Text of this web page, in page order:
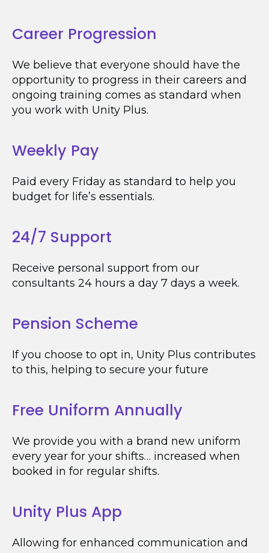
Career Progression
We believe that everyone should have the
opportunity to progress in their careers and
ongoing training comes as standard when
you work with Unity Plus.
Weekly Pay
Paid every Friday as standard to help you
budget for life’s essentials.
24/7 Support
Receive personal support from our
consultants 24 hours a day 7 days a week.
Pension Scheme
If you choose to opt in, Unity Plus contributes
to this, helping to secure your future
Free Uniform Annually
We provide you with a brand new uniform
every year for your shifts… increased when
booked in for regular shifts.
Unity Plus App
Allowing for enhanced communication and